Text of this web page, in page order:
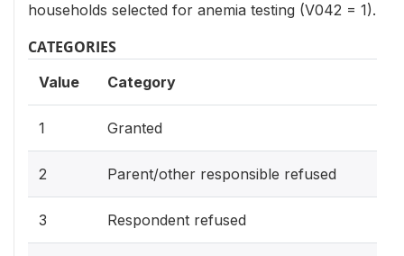
households selected for anemia testing (V042 = 1).
CATEGORIES
Value Category
1 Granted
2 Parent/other responsible refused
3 Respondent refused